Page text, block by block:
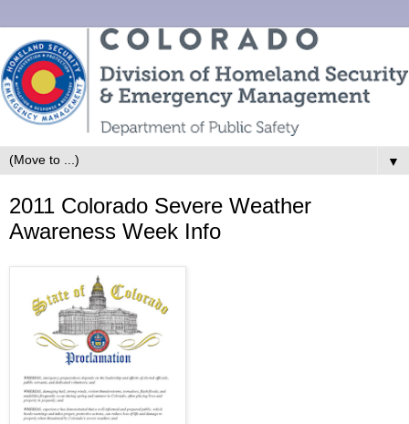
▼
2011 Colorado Severe Weather
Awareness Week Info